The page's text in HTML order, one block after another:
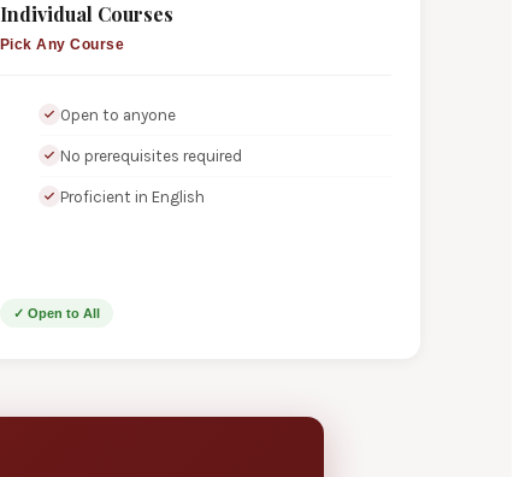
Individual Courses
Pick Any Course
Open to anyone
No prerequisites required
Proficient in English
✓ Open to All